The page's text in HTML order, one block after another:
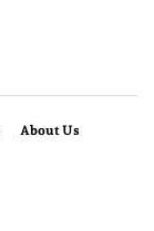
About Us